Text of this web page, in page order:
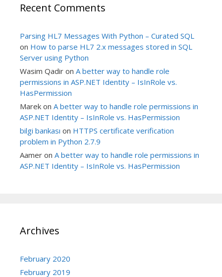
Recent Comments
Parsing HL7 Messages With Python – Curated SQL
on How to parse HL7 2.x messages stored in SQL
Server using Python
Wasim Qadir on A better way to handle role
permissions in ASP.NET Identity – IsInRole vs.
HasPermission
Marek on A better way to handle role permissions in
ASP.NET Identity – IsInRole vs. HasPermission
bilgi bankası on HTTPS certificate verification
problem in Python 2.7.9
Aamer on A better way to handle role permissions in
ASP.NET Identity – IsInRole vs. HasPermission
Archives
February 2020
February 2019